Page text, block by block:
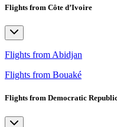
Flights from Côte d’Ivoire
Flights from Abidjan
Flights from Bouaké
Flights from Democratic